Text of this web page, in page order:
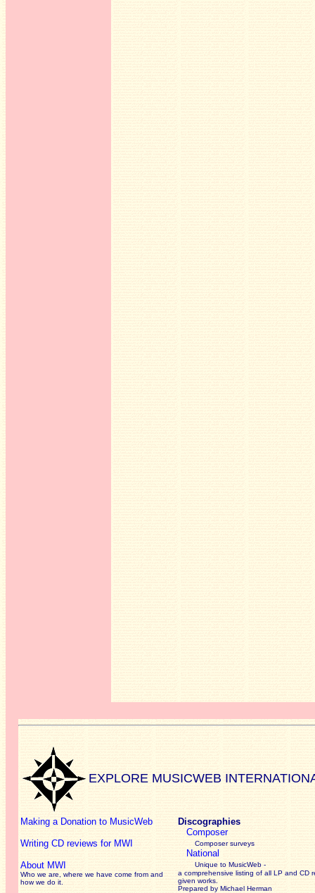
EXPLORE MUSICWEB
Making a Donation to MusicWeb
Writing CD reviews for MWI
About MWI
Who we are, where we have come from and
how we do it.
Discographies
Composer
Composer surveys
National
Unique to MusicWeb -
a comprehensive listing of all LP and CD
given works
Prepared by Michael Herman